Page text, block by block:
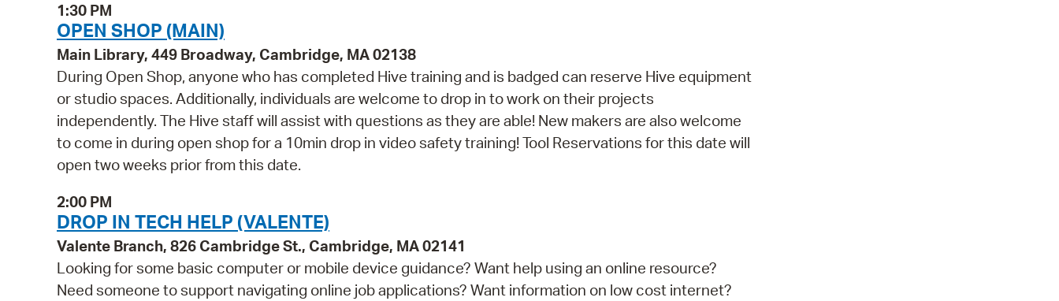
1:30 PM
OPEN SHOP (MAIN)
Main Library, 449 Broadway, Cambridge, MA 02138
During Open Shop, anyone who has completed Hive training and is badged can reserve Hive equipment
or studio spaces. Additionally, individuals are welcome to drop in to work on their projects
independently. The Hive staff will assist with questions as they are able! New makers are also welcome
to come in during open shop for a 10min drop in video safety training! Tool Reservations for this date will
open two weeks prior from this date.
2:00 PM
DROP IN TECH HELP (VALENTE)
Valente Branch, 826 Cambridge St., Cambridge, MA 02141
Looking for some basic computer or mobile device guidance? Want help using an online resource?
Need someone to support navigating online job applications? Want information on low cost internet?